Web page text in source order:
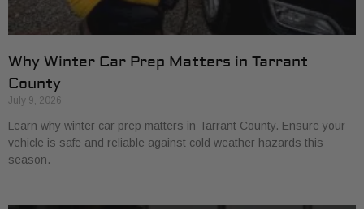
Why Winter Car Prep Matters in Tarrant
County
July 9, 2026
Learn why winter car prep matters in Tarrant County. Ensure your
vehicle is safe and reliable against cold weather hazards this
season.